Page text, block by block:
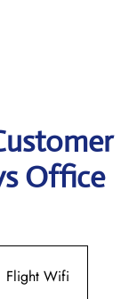
Office
Flight Wifi